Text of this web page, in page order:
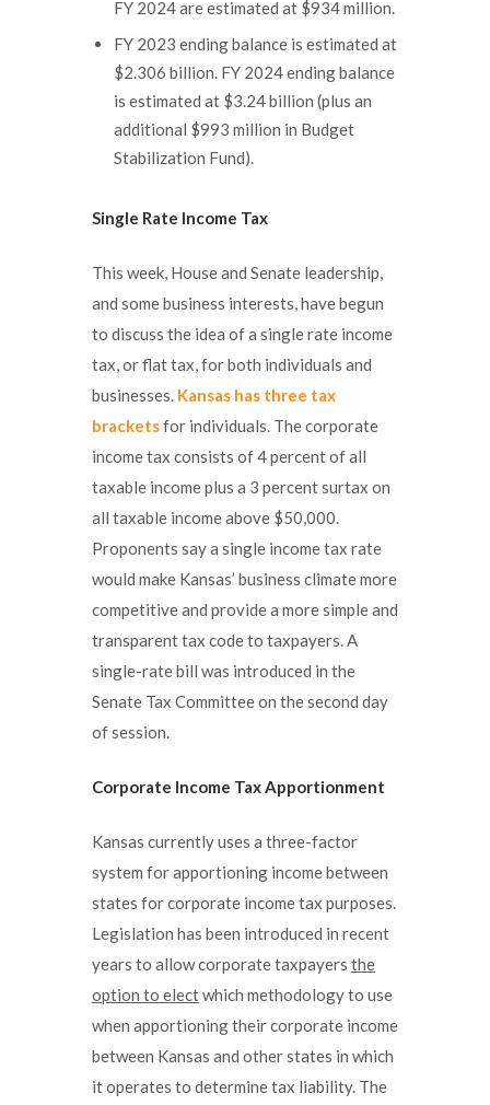
FY 2024 are estimated at $934 million.
FY 2023 ending balance is estimated at
$2.306 billion. FY 2024 ending balance
is estimated at $3.24 billion (plus an
additional $993 million in Budget
Stabilization Fund).
Single Rate Income Tax
This week, House and Senate leadership,
and some business interests, have begun
to discuss the idea of a single rate income
tax, or flat tax, for both individuals and
businesses. Kansas has three tax
bracketsfor individuals. The corporate
income tax consists of 4 percent of all
taxable income plus a 3 percent surtax on
all taxable income above $50,000.
Proponents say a single income tax rate
would make Kansas’ business climate more
competitive and provide a more simple and
transparent tax code to taxpayers. A
single-rate bill was introduced in the
Senate Tax Committee on the second day
of session.
Corporate Income Tax Apportionment
Kansas currently uses a three-factor
system for apportioning income between
states for corporate income tax purposes.
Legislation has been introduced in recent
years to allow corporate taxpayers the
option to electwhich methodology to use
when apportioning their corporate income
between Kansas and other states in which
it operates to determine tax liability. The